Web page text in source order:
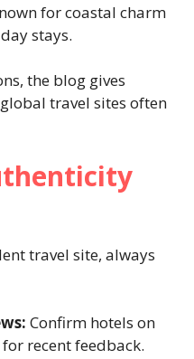
for coastal charm
stays.
the blog gives
travel sites often
travel site, always
Confirm hotels on
recent feedback.